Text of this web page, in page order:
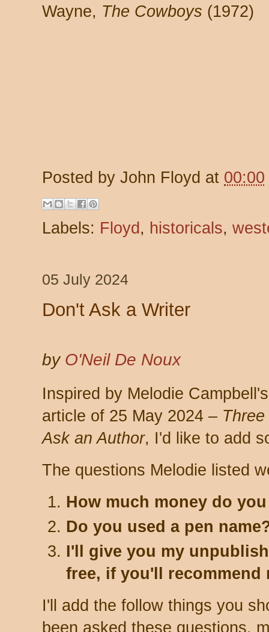
Wayne, The Cowboys (1972)
Posted by John Floyd at 00:00
Labels: Floyd , historicals,
05 July 2024
Don't Ask a Writer
by O'Neil De Noux
Inspired by Melodie
article of 25 May 2024 –
Ask an Author, I'd like to add
The questions Melodie listed
How much money do
Do you used a pen
I'll give you my
free, if you'll recommend
I'll add the follow things you
been asked these questions,